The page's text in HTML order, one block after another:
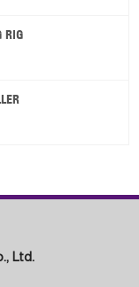
RIG
Ltd.